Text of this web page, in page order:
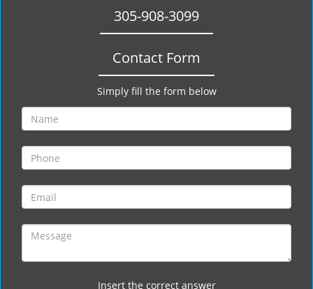
305-908-3099
Contact Form
Simply fill the form below
Insert the correct answer